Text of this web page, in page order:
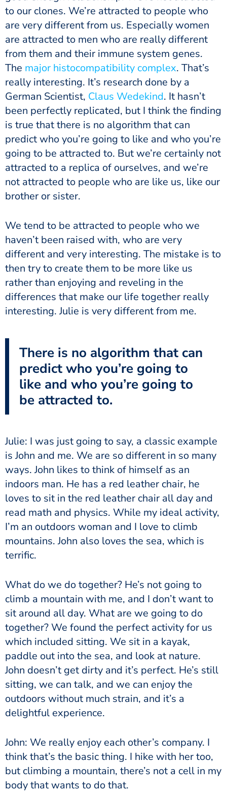
to our clones. We’re attracted to people who
are very different from us. Especially women
are attracted to men who are really different
from them and their immune system genes.
The major histocompatibility complex. That’s
really interesting. It’s research done by a
German Scientist, Claus Wedekind. It hasn’t
been perfectly replicated, but I think the finding
is true that there is no algorithm that can
predict who you’re going to like and who you’re
going to be attracted to. But we’re certainly not
attracted to a replica of ourselves, and we’re
not attracted to people who are like us, like our
brother or sister.
We tend to be attracted to people who we
haven’t been raised with, who are very
different and very interesting. The mistake is to
then try to create them to be more like us
rather than enjoying and reveling in the
differences that make our life together really
interesting. Julie is very different from me.
There is no algorithm that can
predict who you’re going to
like and who you’re going to
be attracted to.
Julie: I was just going to say, a classic example
is John and me. We are so different in so many
ways. John likes to think of himself as an
indoors man. He has a red leather chair, he
loves to sit in the red leather chair all day and
read math and physics. While my ideal activity,
I’m an outdoors woman and I love to climb
mountains. John also loves the sea, which is
terrific.
What do we do together? He’s not going to
climb a mountain with me, and I don’t want to
sit around all day. What are we going to do
together? We found the perfect activity for us
which included sitting. We sit in a kayak,
paddle out into the sea, and look at nature.
John doesn’t get dirty and it’s perfect. He’s still
sitting, we can talk, and we can enjoy the
outdoors without much strain, and it’s a
delightful experience.
John: We really enjoy each other’s company. I
think that’s the basic thing. I hike with her too,
but climbing a mountain, there’s not a cell in my
body that wants to do that.